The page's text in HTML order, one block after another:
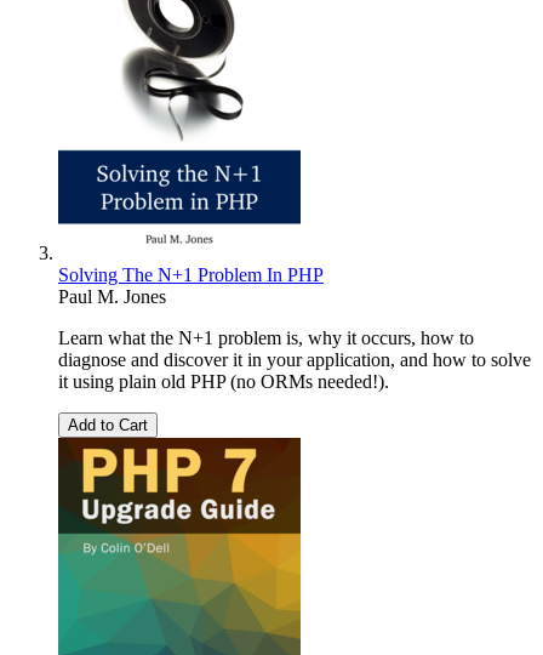
Solving The N+1 Problem In PHP
Paul M. Jones
Learn what the N+1 problem is, why it occurs, how to
diagnose and discover it in your application, and how to solve
it using plain old PHP (no ORMs needed!).
Add to Cart